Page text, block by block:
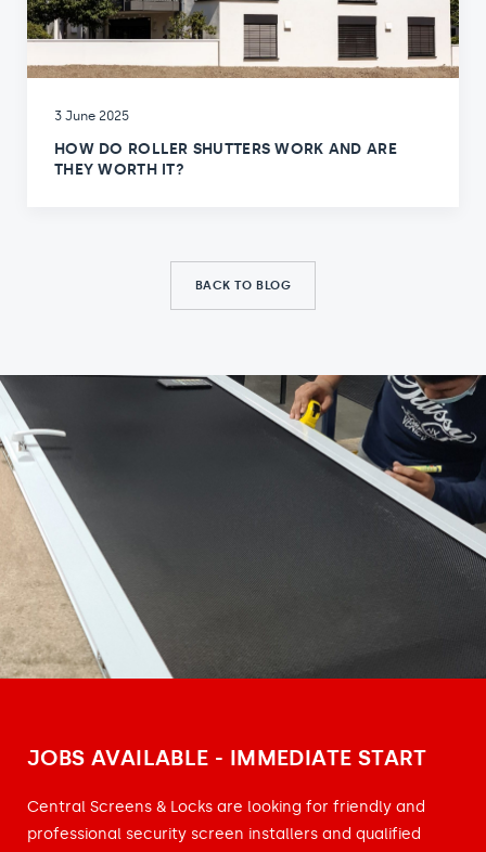
3 June 2025
HOW DO ROLLER SHUTTERS WORK AND ARE
THEY WORTH IT?
BACK TO BLOG
JOBS AVAILABLE - IMMEDIATE START
Central Screens & Locks are looking for friendly and
professional security screen installers and qualified